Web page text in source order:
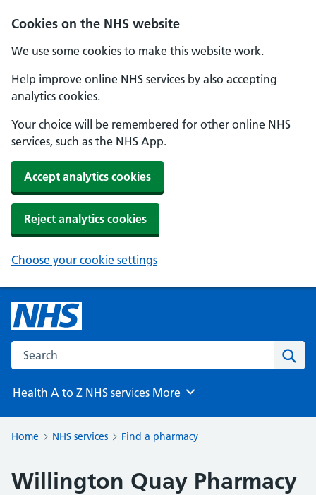
Cookies on the NHS website
We use some cookies to make this website work.
Help improve online NHS services by also accepting
analytics cookies.
Your choice will be remembered for other online NHS
services, such as the NHS App.
Accept analytics cookies
Reject analytics cookies
Choose your cookie settings
Search the NHS website
Health A to Z NHS services Browse
More
Home NHS services Find a pharmacy
Willington Quay Pharmacy